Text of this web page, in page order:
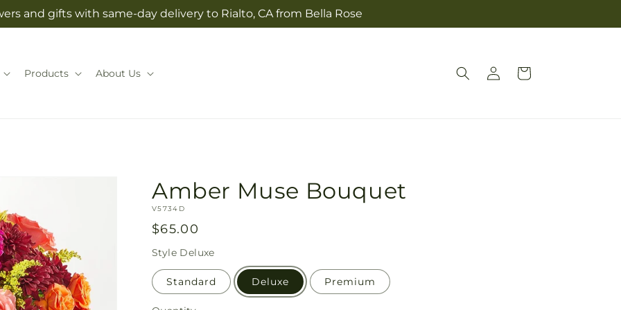
and gifts with same-day delivery to Rialto, CA from Bella Rose
Products About Us
Log
in
Cart
Amber Muse Bouquet
SKU:
V5734D
Regular
price
$65.00
Style Deluxe
Standard Deluxe Premium